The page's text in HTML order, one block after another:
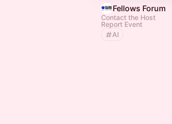
Fellows Forum
Contact the Host
Report Event
AI